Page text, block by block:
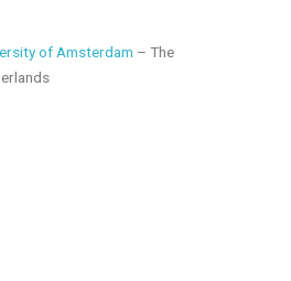
of Amsterdam – The